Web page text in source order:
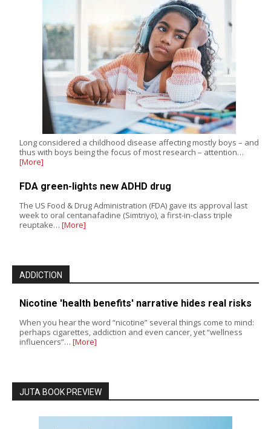
Long considered a childhood disease affecting mostly boys – and
thus with boys being the focus of most research – attention…
[More]
FDA green-lights new ADHD drug
The US Food & Drug Administration (FDA) gave its approval last
week to oral centanafadine (Simtriyo), a first-in-class triple
reuptake… [More]
ADDICTION
Nicotine 'health benefits' narrative hides real risks
When you hear the word “nicotine” several things come to mind:
perhaps cigarettes, addiction and even cancer, yet “wellness
influencers”… [More]
JUTA BOOK PREVIEW